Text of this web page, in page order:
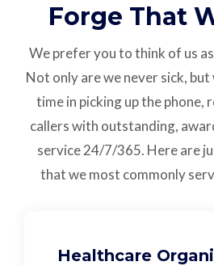
Forge That
We prefer you to think of us
Not only are we never sick,
time in picking up the phone,
callers with outstanding,
service24/7/365. Here are
that we most commonly
Healthcare